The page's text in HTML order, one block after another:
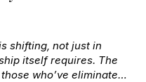
shifting, not just in
itself requires. The
who’ve eliminated